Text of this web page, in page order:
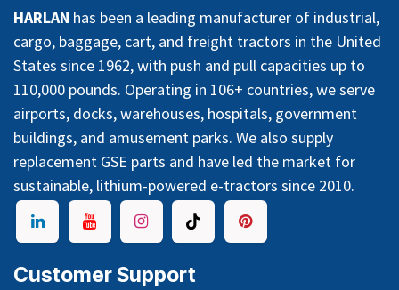
HARLAN has been a leading manufacturer of industrial,
cargo, baggage, cart, and freight tractors in the United
States since 1962, with push and pull capacities up to
110,000 pounds. Operating in 106+ countries, we serve
airports, docks, warehouses, hospitals, government
buildings, and amusement parks. We also supply
replacement GSE parts and have led the market for
sustainable, lithium-powered e-tractors since 2010.
Customer Support